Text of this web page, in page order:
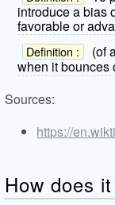
introduce a bias
favorable or
Definition :
(of
when it bounces
Sources:
https://
How does